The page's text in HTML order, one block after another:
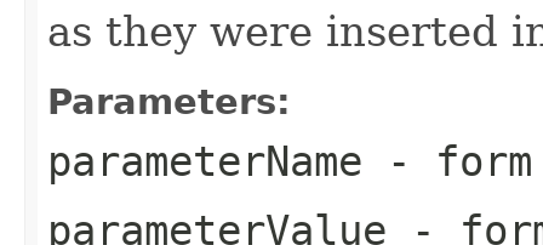
as they were inserted
Parameters:
parameterName - form
parameterValue -